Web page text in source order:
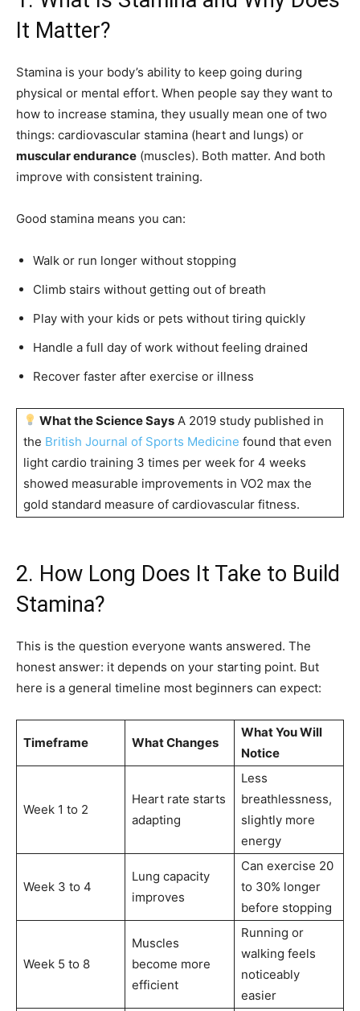
It Matter?
Stamina is your body’s ability to keep going during
physical or mental effort. When people say they want to
how to increase stamina, they usually mean one of two
things: cardiovascular stamina (heart and lungs) or
muscular endurance (muscles). Both matter. And both
improve with consistent training.
Good stamina means you can:
Walk or run longer without stopping
Climb stairs without getting out of breath
Play with your kids or pets without tiring quickly
Handle a full day of work without feeling drained
Recover faster after exercise or illness
What the Science Says A 2019 study published in
the British Journal of Sports Medicine found that even
light cardio training 3 times per week for 4 weeks
showed measurable improvements in VO2 max the
gold standard measure of cardiovascular fitness.
2. How Long Does It Take to Build
Stamina?
This is the question everyone wants answered. The
honest answer: it depends on your starting point. But
here is a general timeline most beginners can expect:
Timeframe What Changes
What You Will
Notice
Week 1 to 2
Heart rate starts
adapting
Less
breathlessness,
slightly more
energy
Week 3 to 4
Lung capacity
improves
Can exercise 20
to 30% longer
before stopping
Week 5 to 8
Muscles
become more
efficient
Running or
walking feels
noticeably
easier